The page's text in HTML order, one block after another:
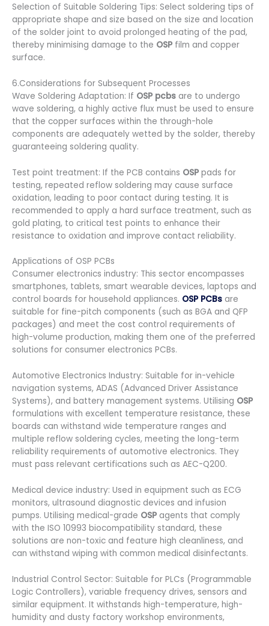
Selection of Suitable Soldering Tips: Select soldering tips of
appropriate shape and size based on the size and location
of the solder joint to avoid prolonged heating of the pad,
thereby minimising damage to the OSP film and copper
surface.
6.Considerations for Subsequent Processes
Wave Soldering Adaptation: If OSP pcbs are to undergo
wave soldering, a highly active flux must be used to ensure
that the copper surfaces within the through-hole
components are adequately wetted by the solder, thereby
guaranteeing soldering quality.
Test point treatment: If the PCB contains OSP pads for
testing, repeated reflow soldering may cause surface
oxidation, leading to poor contact during testing. It is
recommended to apply a hard surface treatment, such as
gold plating, to critical test points to enhance their
resistance to oxidation and improve contact reliability.
Applications of OSP PCBs
Consumer electronics industry: This sector encompasses
smartphones, tablets, smart wearable devices, laptops and
control boards for household appliances. OSP PCBs are
suitable for fine-pitch components (such as BGA and QFP
packages) and meet the cost control requirements of
high-volume production, making them one of the preferred
solutions for consumer electronics PCBs.
Automotive Electronics Industry: Suitable for in-vehicle
navigation systems, ADAS (Advanced Driver Assistance
Systems), and battery management systems. Utilising OSP
formulations with excellent temperature resistance, these
boards can withstand wide temperature ranges and
multiple reflow soldering cycles, meeting the long-term
reliability requirements of automotive electronics. They
must pass relevant certifications such as AEC-Q200.
Medical device industry: Used in equipment such as ECG
monitors, ultrasound diagnostic devices and infusion
pumps. Utilising medical-grade OSP agents that comply
with the ISO 10993 biocompatibility standard, these
solutions are non-toxic and feature high cleanliness, and
can withstand wiping with common medical disinfectants.
Industrial Control Sector: Suitable for PLCs (Programmable
Logic Controllers), variable frequency drives, sensors and
similar equipment. It withstands high-temperature, high-
humidity and dusty factory workshop environments,